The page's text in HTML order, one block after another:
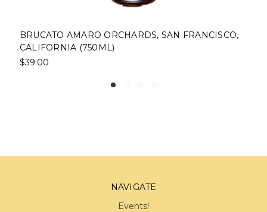
ORCHARDS, SAN FRANCISCO,
(750ML)
BRUCATO
NAVIGATE
Events!